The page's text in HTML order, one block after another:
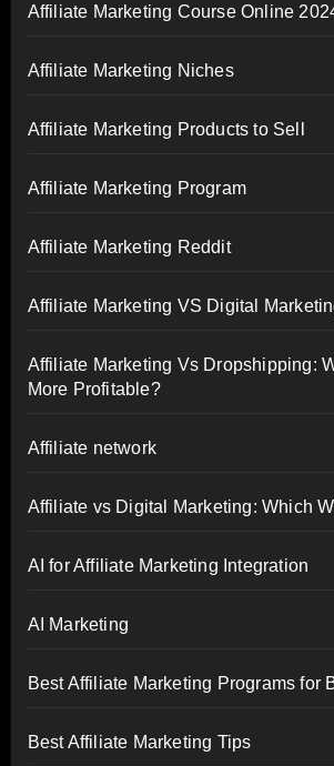
Affiliate Marketing Course Online
Affiliate Marketing Niches
Affiliate Marketing Products to Sell
Affiliate Marketing Program
Affiliate Marketing Reddit
Affiliate Marketing VS Digital
Affiliate Marketing Vs Dropshipping:
More Profitable?
Affiliate network
Affiliate vs Digital Marketing: Which
AI for Affiliate Marketing Integration
AI Marketing
Best Affiliate Marketing Programs for
Best Affiliate Marketing Tips